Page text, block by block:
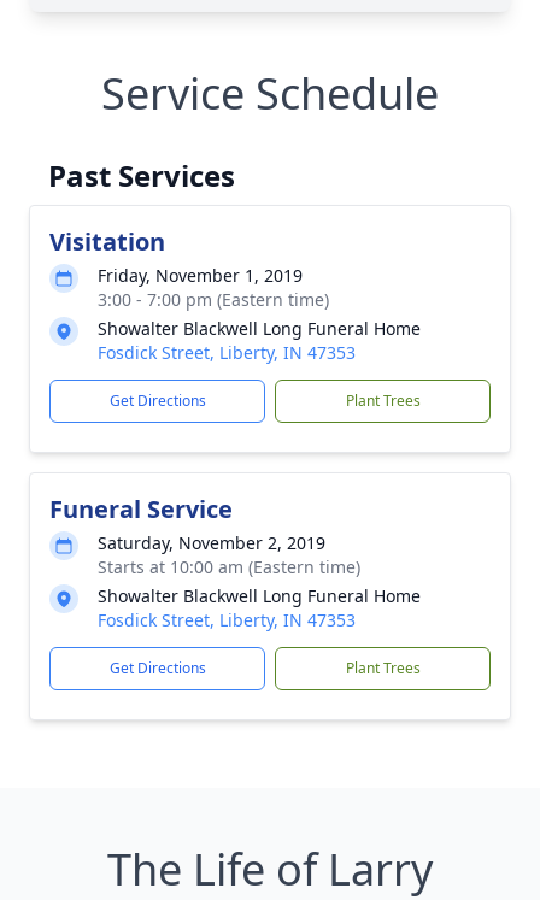
Service Schedule
Past Services
Visitation
Friday, November 1, 2019
3:00 - 7:00 pm (Eastern time)
Showalter Blackwell Long Funeral Home
Fosdick Street, Liberty, IN 47353
Get Directions Plant Trees
Funeral Service
Saturday, November 2, 2019
Starts at 10:00 am (Eastern time)
Showalter Blackwell Long Funeral Home
Fosdick Street, Liberty, IN 47353
Get Directions Plant Trees
The Life of Larry